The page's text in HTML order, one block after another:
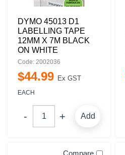
DYMO 45013 D1
LABELLING TAPE
12MM X 7M BLACK
ON WHITE
Code: 2002036
$44.99 Ex GST
EACH
Add
Compare